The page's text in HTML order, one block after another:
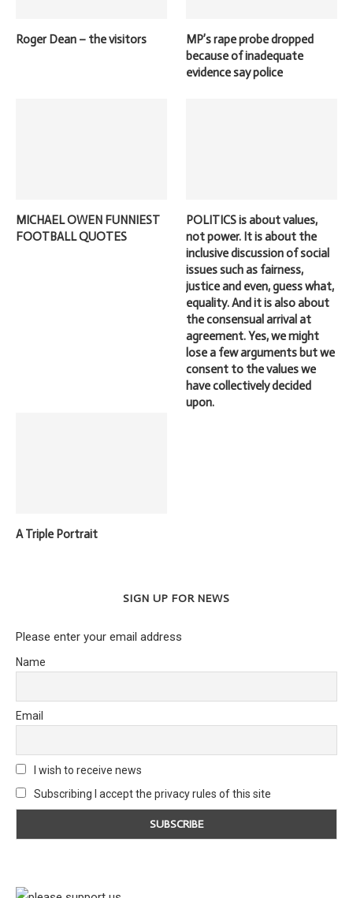
Roger Dean – the visitors
MP’s rape probe dropped
because of inadequate
evidence say police
MICHAEL OWEN FUNNIEST
FOOTBALL QUOTES
POLITICS is about values,
not power. It is about the
inclusive discussion of social
issues such as fairness,
justice and even, guess what,
equality. And it is also about
the consensual arrival at
agreement. Yes, we might
lose a few arguments but we
consent to the values we
have collectively decided
upon.
A Triple Portrait
SIGN UP FOR NEWS
Please enter your email address
Name
Email
I wish to receive news
Subscribing I accept the privacy rules of this site